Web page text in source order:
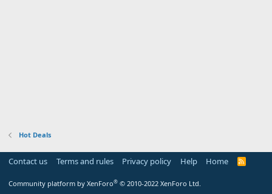
Hot Deals
Contact us Terms and rules Privacy policy Help Home
R
Community platform by XenForo® © 2010-2022 XenForo Ltd.